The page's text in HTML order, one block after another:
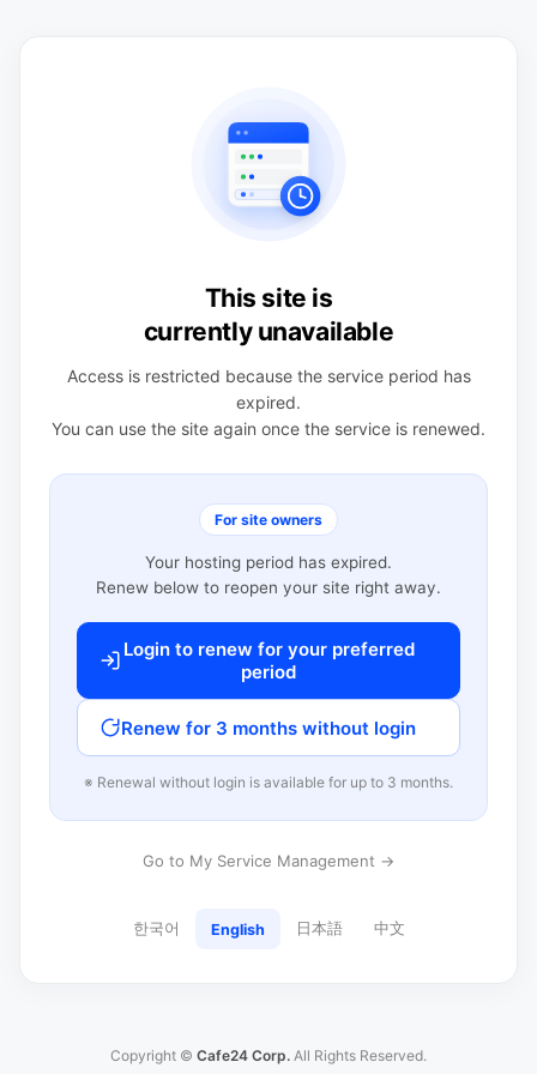
This site is
currently unavailable
Access is restricted because the service period has
expired.
You can use the site again once the service is renewed.
For site owners
Your hosting period has expired.
Renew below to reopen your site right away.
Login to renew for your preferred
period
Renew for 3 months without login
※ Renewal without login is available for up to 3 months.
Go to My Service Management →
한국어 English 日本語 中文
Copyright © Cafe24 Corp. All Rights Reserved.